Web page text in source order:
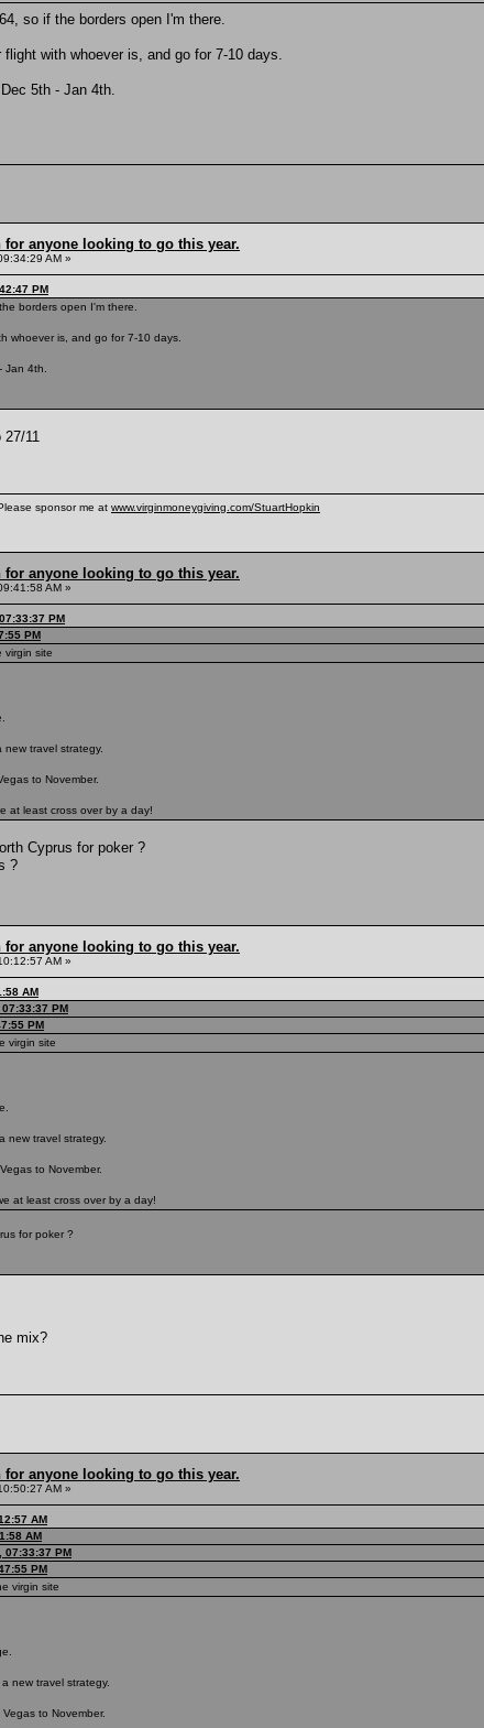
so if the borders open I'm there.
with whoever is, and go for 7-10 days.
5th - Jan 4th.
for anyone looking to go this year.
AM »
PM
borders open I'm there.
whoever is, and go for 7-10 days.
Jan 4th.
11
sponsor me at www.virginmoneygiving.com/StuartHopkin
for anyone looking to go this year.
AM »
PM
PM
virgin site
travel strategy.
to November.
at least cross over by a day!
Cyprus for poker ?
?
for anyone looking to go this year.
AM »
AM
PM
PM
virgin site
new travel strategy.
to November.
at least cross over by a day!
for poker ?
mix?
for anyone looking to go this year.
AM »
AM
AM
07:33:37 PM
PM
virgin site
new travel strategy.
to November.